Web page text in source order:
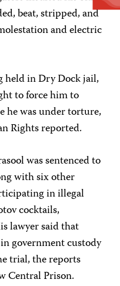
beat, stripped, and
and electric
held in Dry Dock jail,
to force him to
he was under torture,
Rights reported.
was sentenced to
with six other
in illegal
cocktails,
lawyer said that
government custody
trial, the reports
Central Prison.